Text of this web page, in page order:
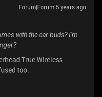
Forum|Forum|5 years ago
with the ear buds? I'm
True Wireless
too.